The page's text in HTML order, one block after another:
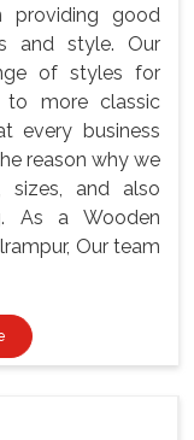
providing good
and style. Our
of styles for
to more classic
every business
reason why we
sizes, and also
As a Wooden
Our team